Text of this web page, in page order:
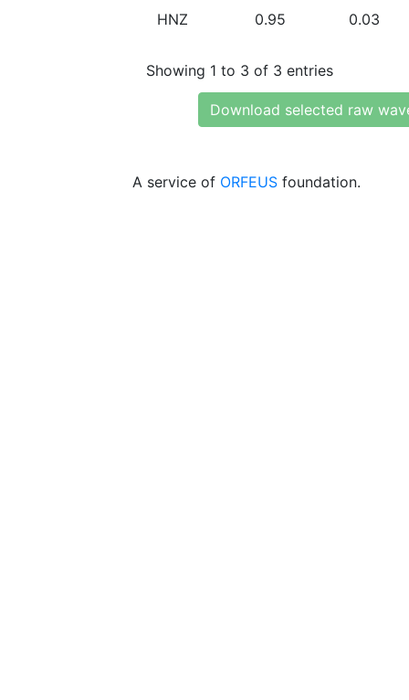
HNZ 0.95 0.03
Showing 1 to 3 of 3 entries
Download selected raw
A service of ORFEUS foundation.